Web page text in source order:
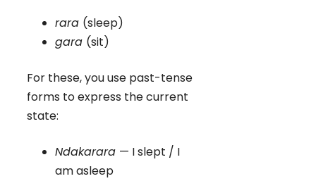
rara (sleep)
gara (sit)
For these, you use past-tense
forms to express the current
state:
Ndakarara — I slept / I
am asleep